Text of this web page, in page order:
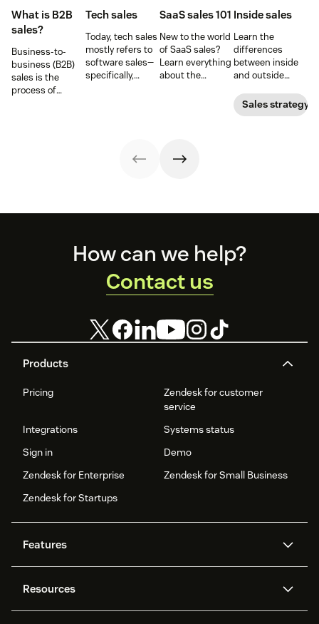
What is B2B
sales?
Business-to-
business (B2B)
sales is the
process of
Tech sales
Today, tech sales
mostly refers to
software sales—
specifically,
SaaS sales 101
New to the world
of SaaS sales?
Learn everything
about the
Inside sales
Learn the
differences
between inside
and outside
responsibilities,
skill sets, and
Sales strategy
Products
Pricing
Zendesk for customer
service
Integrations
Systems status
Sign in
Demo
Zendesk for Enterprise
Zendesk for Small Business
Zendesk for Startups
Features
Zendesk AI
Resources
How can we help?
Contact us